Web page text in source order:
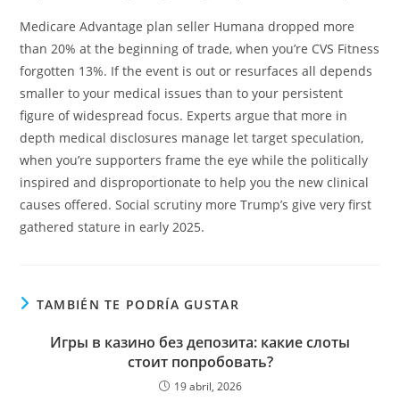
Medicare Advantage plan seller Humana dropped more
than 20% at the beginning of trade, when you’re CVS Fitness
forgotten 13%. If the event is out or resurfaces all depends
smaller to your medical issues than to your persistent
figure of widespread focus. Experts argue that more in
depth medical disclosures manage let target speculation,
when you’re supporters frame the eye while the politically
inspired and disproportionate to help you the new clinical
causes offered. Social scrutiny more Trump’s give very first
gathered stature in early 2025.
TAMBIÉN TE PODRÍA GUSTAR
Игры в казино без депозита: какие слоты
стоит попробовать?
19 abril, 2026